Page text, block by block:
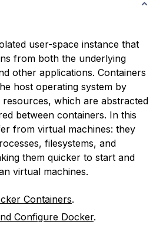
user-space instance that
from both the underlying
other applications. Containers
host operating system by
resources, which are abstracted
between containers. In this
from virtual machines: they
filesystems, and
them quicker to start and
virtual machines.
Containers.
Configure Docker.